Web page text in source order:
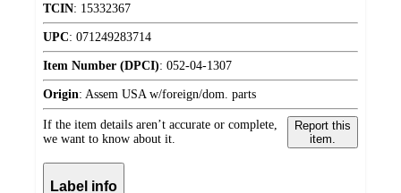
TCIN: 15332367
UPC: 071249283714
Item Number (DPCI): 052-04-1307
Origin: Assem USA w/foreign/dom. parts
If the item details aren’t accurate or complete,
we want to know about it.
Report this
item.
Label info